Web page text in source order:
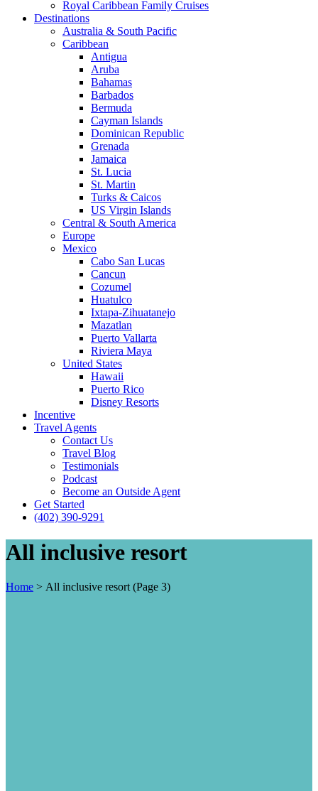
Royal Caribbean Family Cruises
Destinations
Australia & South Pacific
Caribbean
Antigua
Aruba
Bahamas
Barbados
Bermuda
Cayman Islands
Dominican Republic
Grenada
Jamaica
St. Lucia
St. Martin
Turks & Caicos
US Virgin Islands
Central & South America
Europe
Mexico
Cabo San Lucas
Cancun
Cozumel
Huatulco
Ixtapa-Zihuatanejo
Mazatlan
Puerto Vallarta
Riviera Maya
United States
Hawaii
Puerto Rico
Disney Resorts
Incentive
Travel Agents
Contact Us
Travel Blog
Testimonials
Podcast
Become an Outside Agent
Get Started
(402) 390-9291
All inclusive resort
Home > All inclusive resort (Page 3)